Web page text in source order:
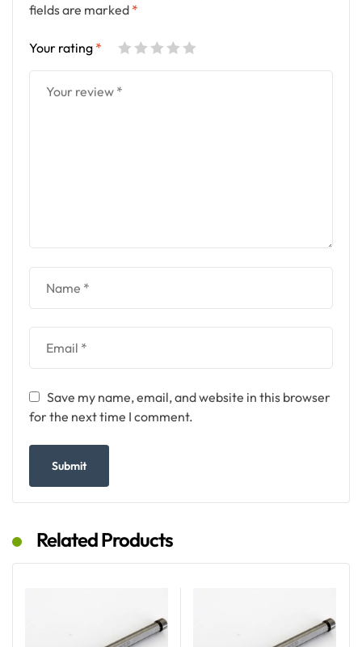
fields are marked *
Your rating *
Save my name, email, and website in this browser
for the next time I comment.
Related Products